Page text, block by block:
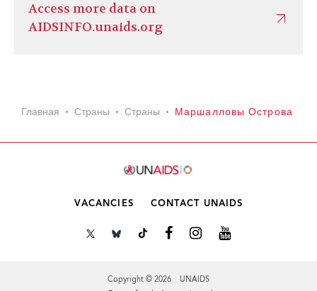
Access more data on
AIDSINFO.unaids.org
Главная Страны Страны Маршалловы Острова
VACANCIES CONTACT UNAIDS
Copyright © 2026 UNAIDS